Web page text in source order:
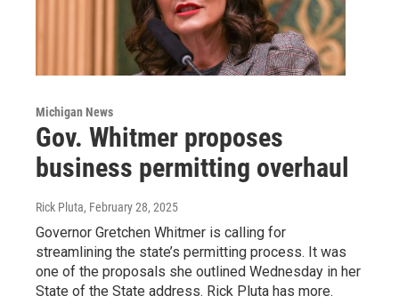
Michigan News
Gov. Whitmer proposes
business permitting overhaul
Rick Pluta, February 28, 2025
Governor Gretchen Whitmer is calling for
streamlining the state’s permitting process. It was
one of the proposals she outlined Wednesday in her
State of the State address. Rick Pluta has more.